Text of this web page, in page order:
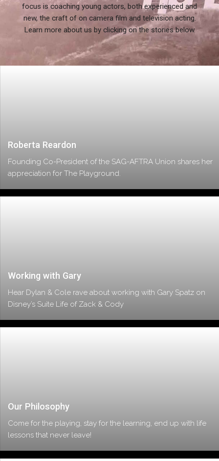
focus is coaching young actors, both experienced and
new, the craft of on camera film and television acting.
Learn more about us by clicking on the stories below.
Roberta Reardon
Founding Co-President of the SAG-AFTRA Union shares her
appreciation for The Playground.
Working with Gary
Hear Dylan & Cole rave about working with Gary Spatz on
Disney’s Suite Life of Zack & Cody
Our Philosophy
Come for the playing, stay for the learning, end up with life
lessons that never leave!